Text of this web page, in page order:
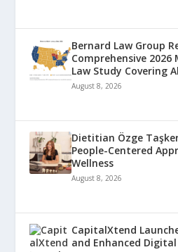
Bernard Law Group
Comprehensive
Law Study Covering
August 8, 2026
Dietitian Özge
People-Centered
Wellness
August 8, 2026
CapitalXtend
and Enhanced